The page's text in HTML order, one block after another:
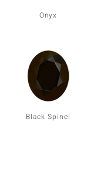
Onyx
Black Spinel